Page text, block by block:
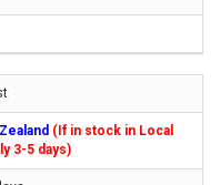
(If in stock in Local
3-5 days)